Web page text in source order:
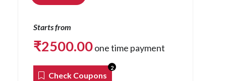
Starts from
₹2500.00one time payment
Check Coupons
2